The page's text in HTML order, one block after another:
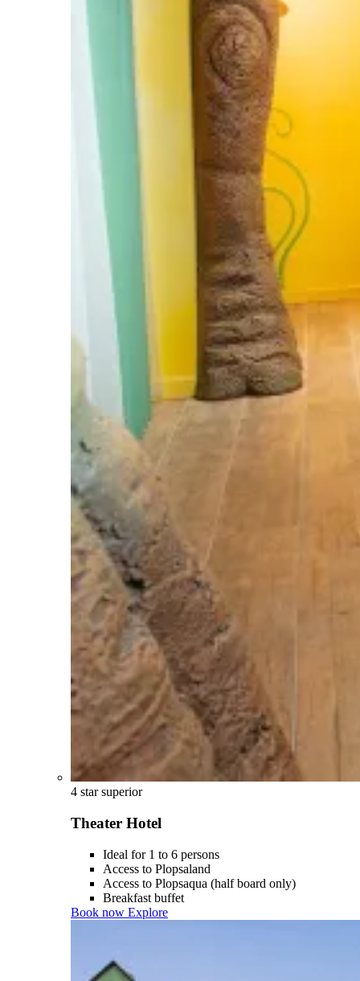
4 star superior
Theater Hotel
Ideal for 1 to 6 persons
Access to Plopsaland
Access to Plopsaqua (half board only)
Breakfast buffet
Book now Explore